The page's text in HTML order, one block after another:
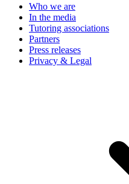
Who we are
In the media
Tutoring associations
Partners
Press releases
Privacy & Legal